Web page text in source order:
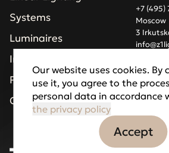
Systems
Luminaires
Installations
Projects
Company
+7 (495)
Moscow
3
Made by
Privacy
Our website uses cookies. By
use it, you agree to the
personal data in accordance
the privacy policy
Accept